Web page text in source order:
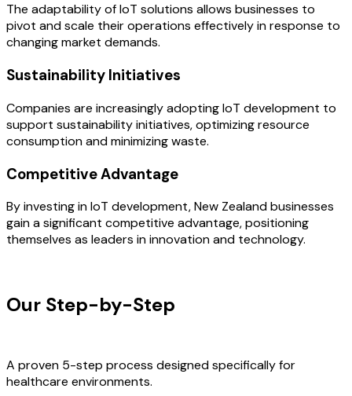
The adaptability of IoT solutions allows businesses to
pivot and scale their operations effectively in response to
changing market demands.
Sustainability Initiatives
Companies are increasingly adopting IoT development to
support sustainability initiatives, optimizing resource
consumption and minimizing waste.
Competitive Advantage
By investing in IoT development, New Zealand businesses
gain a significant competitive advantage, positioning
themselves as leaders in innovation and technology.
Our Step-by-Step
A proven 5-step process designed specifically for
healthcare environments.